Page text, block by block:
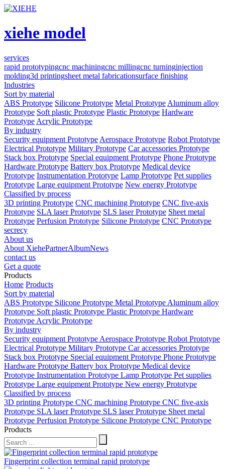
xiehe model
services
rapid prototypingcnc machiningcnc millingcnc turninginjection
molding3d printingsheet metal fabricationsurface finishing
Industries
Sort by material
ABS Prototype Silicone Prototype Metal Prototype Aluminum alloy
Prototype Soft plastic Prototype Plastic Prototype Hardware
Prototype Acrylic Prototype
By industry
Security equipment Prototype Aerospace Prototype Robot Prototype
Electrical Prototype Military Prototype Car accessories Prototype
Stack box Prototype Special equipment Prototype Phone Prototype
Hardware Prototype Battery box Prototype Medical device
Prototype Instrumentation Prototype Lamp Prototype Pet supplies
Prototype Large equipment Prototype New energy Prototype
Classified by process
3D printing Prototype CNC machining Prototype CNC five-axis
Prototype SLA laser Prototype SLS laser Prototype Sheet metal
Prototype Perfusion Prototype Silicone Prototype CNC Prototype
secrecy
About us
About XiehePartnerAlbumNews
contact us
Get a quote
Products
Home Products
Sort by material
ABS Prototype Silicone Prototype Metal Prototype Aluminum alloy
Prototype Soft plastic Prototype Plastic Prototype Hardware
Prototype Acrylic Prototype
By industry
Security equipment Prototype Aerospace Prototype Robot Prototype
Electrical Prototype Military Prototype Car accessories Prototype
Stack box Prototype Special equipment Prototype Phone Prototype
Hardware Prototype Battery box Prototype Medical device
Prototype Instrumentation Prototype Lamp Prototype Pet supplies
Prototype Large equipment Prototype New energy Prototype
Classified by process
3D printing Prototype CNC machining Prototype CNC five-axis
Prototype SLA laser Prototype SLS laser Prototype Sheet metal
Prototype Perfusion Prototype Silicone Prototype CNC Prototype
Products
Fingerprint collection terminal rapid prototype